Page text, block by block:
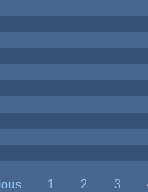
1 2 3